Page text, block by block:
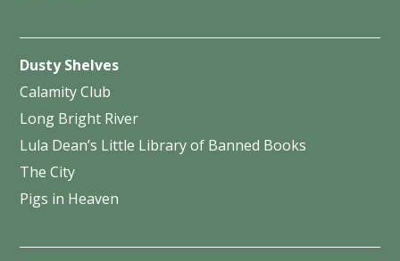
Dusty Shelves
Calamity Club
Long Bright River
Lula Dean’s Little Library of Banned Books
The City
Pigs in Heaven